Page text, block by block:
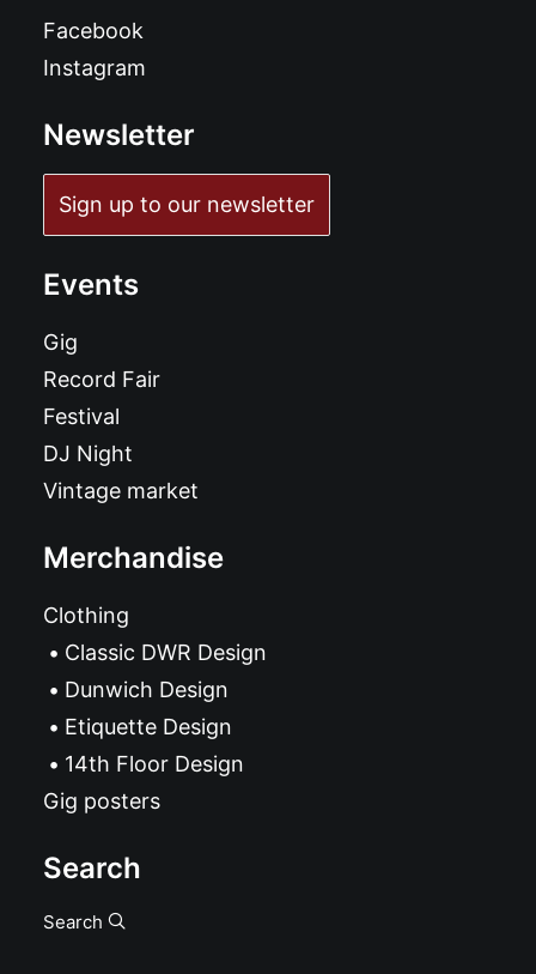
Facebook
Instagram
Newsletter
Sign up to our newsletter
Events
Gig
Record Fair
Festival
DJ Night
Vintage market
Merchandise
Clothing
Classic DWR Design
Dunwich Design
Etiquette Design
14th Floor Design
Gig posters
Search
Search